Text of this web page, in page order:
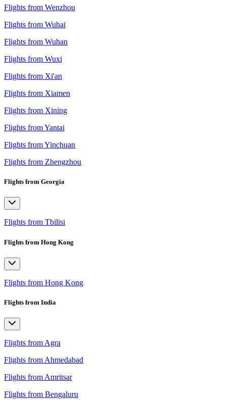
Flights from Wenzhou
Flights from Wuhai
Flights from Wuhan
Flights from Wuxi
Flights from Xi'an
Flights from Xiamen
Flights from Xining
Flights from Yantai
Flights from Yinchuan
Flights from Zhengzhou
Flights from Georgia
Flights from Tbilisi
Flights from Hong Kong
Flights from Hong Kong
Flights from India
Flights from Agra
Flights from Ahmedabad
Flights from Amritsar
Flights from Bengaluru